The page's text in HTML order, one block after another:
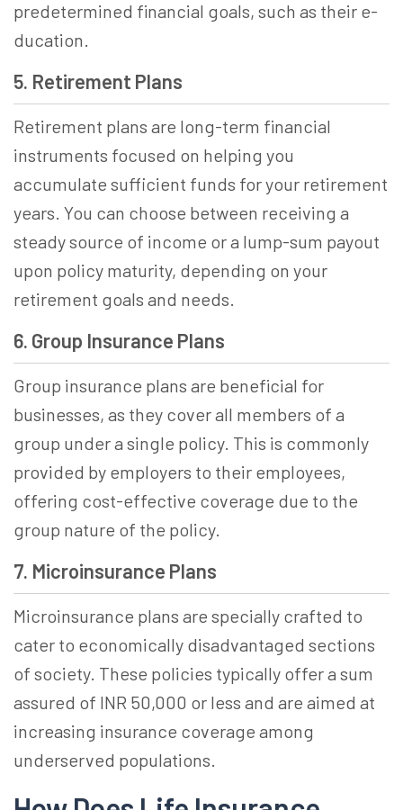
prede­termined financial goals, such as their e­
ducation­.
5. Retirement Plans
Retirement plans are long-term financial
instruments focused on helping you
accumulate sufficient funds for your retirement
years. You can choose between receiving a
steady source of income or a lump-sum payout
upon policy maturity, depending on your
retirement goals and needs.
6. Group Insurance Plans
Group insurance plans are beneficial for
businesses, as they cover all members of a
group under a single policy. This is commonly
provided by employers to their employees,
offering cost-effective coverage due to the
group nature of the policy.
7. Microinsurance Plans
Microinsurance plans are specially crafted to
cater to economically disadvantaged sections
of society. These policies typically offer a sum
assured of INR 50,000 or less and are aimed at
increasing insurance coverage among
underserved populations.